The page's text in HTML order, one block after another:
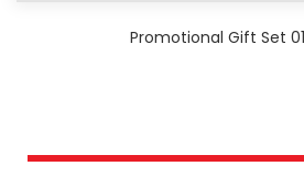
Promotional Gift Set